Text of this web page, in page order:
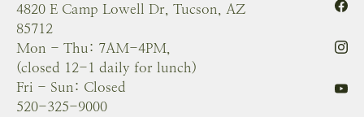
4820 E Camp Lowell Dr, Tucson, AZ
85712
Mon - Thu: 7AM-4PM,
(closed 12-1 daily for lunch)
Fri - Sun: Closed
520-325-9000